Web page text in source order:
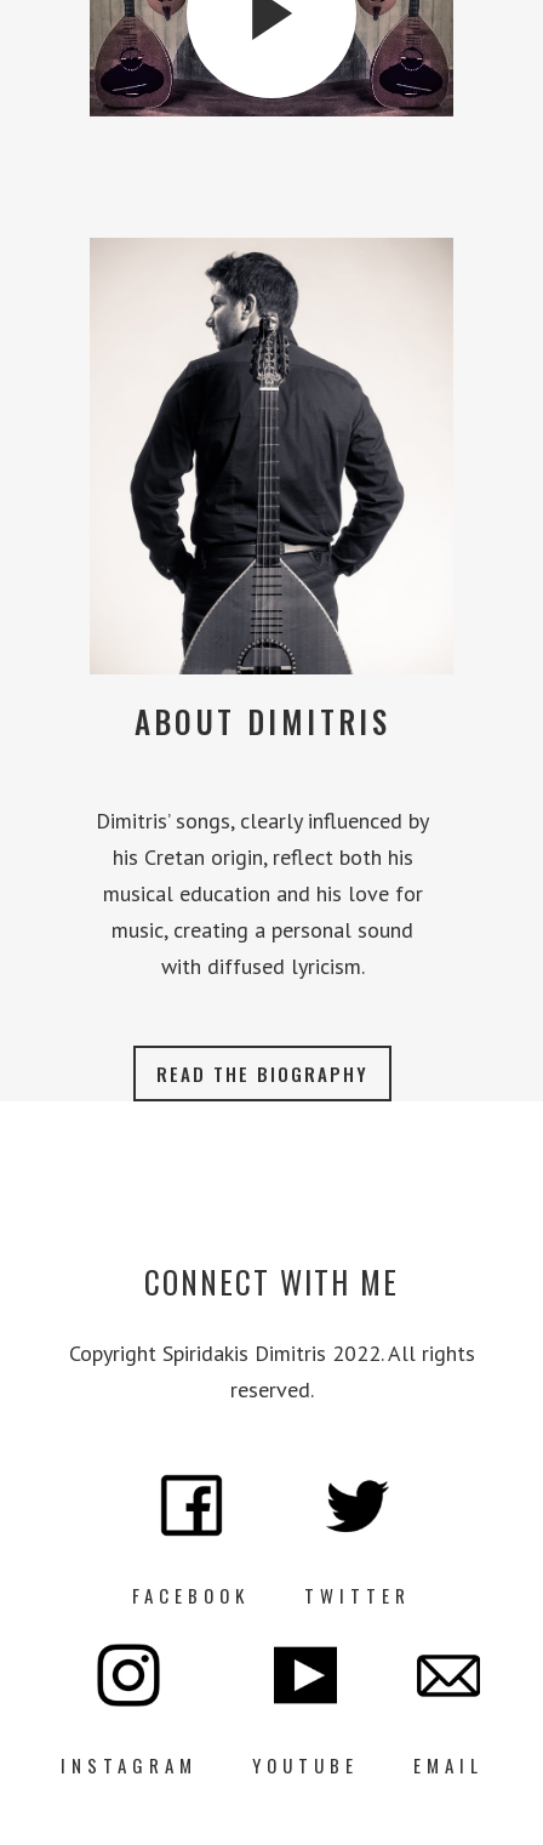
ABOUT DIMITRIS
Dimitris’ songs, clearly influenced by
his Cretan origin, reflect both his
musical education and his love for
music, creating a personal sound
with diffused lyricism.
READ THE BIOGRAPHY
CONNECT WITH ME
Copyright Spiridakis Dimitris 2022. All rights
reserved.
FACEBOOK TWITTER
INSTAGRAM YOUTUBE EMAIL